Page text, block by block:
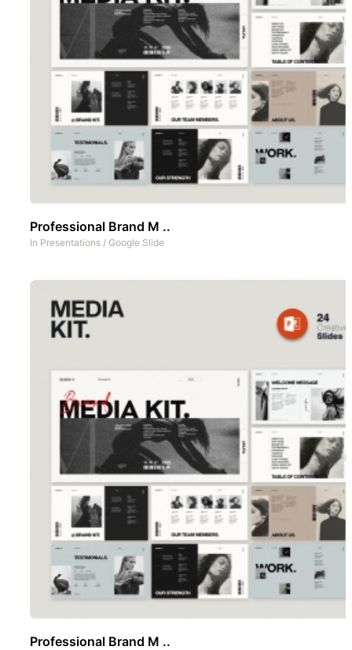
Professional Brand M ..
In Presentations / Google Slide
Professional Brand M ..